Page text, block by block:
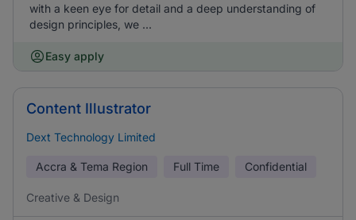
with a keen eye for detail and a deep understanding of
design principles, we ...
Easy apply
Content Illustrator
Dext Technology Limited
Accra & Tema Region Full Time Confidential
Creative & Design